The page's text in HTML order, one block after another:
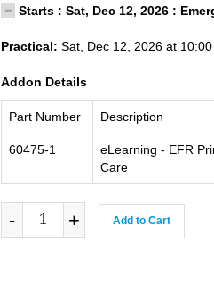
Starts : Sat, Dec 12, 2026 :
Practical: Sat, Dec 12, 2026 at
Addon Details
Part Number Description
60475-1
eLearning - EFR
Care
- + Add to Cart